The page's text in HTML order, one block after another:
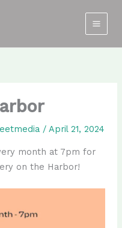
/April 21, 2024
month at 7pm for
on the Harbor!